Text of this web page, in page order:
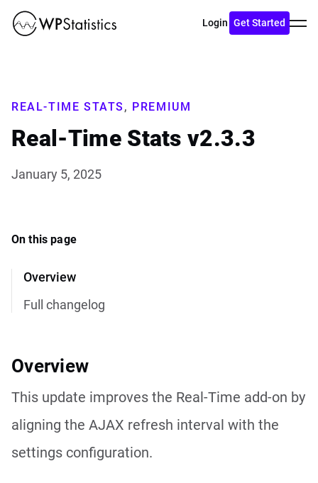
Login Get Started
menu
REAL-TIME STATS , PREMIUM
Real-Time Stats v2.3.3
January 5, 2025
On this page
Overview
Full changelog
Overview
This update improves the Real-Time add-on by
aligning the AJAX refresh interval with the
settings configuration.